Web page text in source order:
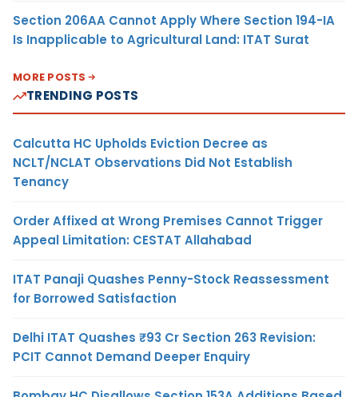
Section 206AA Cannot Apply Where Section 194-IA
Is Inapplicable to Agricultural Land: ITAT Surat
MORE POSTS
TRENDING POSTS
Calcutta HC Upholds Eviction Decree as
NCLT/NCLAT Observations Did Not Establish
Tenancy
Order Affixed at Wrong Premises Cannot Trigger
Appeal Limitation: CESTAT Allahabad
ITAT Panaji Quashes Penny-Stock Reassessment
for Borrowed Satisfaction
Delhi ITAT Quashes ₹93 Cr Section 263 Revision:
PCIT Cannot Demand Deeper Enquiry